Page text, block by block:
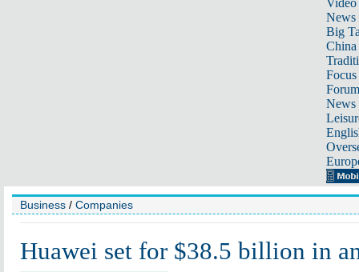
Video
News
Big
Focus
Forum
News
Business / Companies
Huawei set for $38.5 billion in